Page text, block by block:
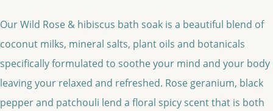
Our Wild Rose & hibiscus bath soak is a beautiful blend of
coconut milks, mineral salts, plant oils and botanicals
specifically formulated to soothe your mind and your body
leaving your relaxed and refreshed. Rose geranium, black
pepper and patchouli lend a floral spicy scent that is both